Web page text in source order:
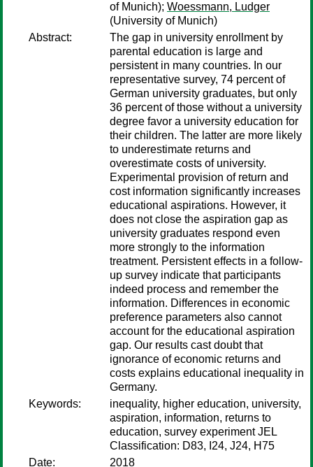
of Munich); Woessmann, Ludger
(University of Munich)
Abstract:
The gap in university enrollment by
parental education is large and
persistent in many countries. In our
representative survey, 74 percent of
German university graduates, but only
36 percent of those without a university
degree favor a university education for
their children. The latter are more likely
to underestimate returns and
overestimate costs of university.
Experimental provision of return and
cost information significantly increases
educational aspirations. However, it
does not close the aspiration gap as
university graduates respond even
more strongly to the information
treatment. Persistent effects in a follow-
up survey indicate that participants
indeed process and remember the
information. Differences in economic
preference parameters also cannot
account for the educational aspiration
gap. Our results cast doubt that
ignorance of economic returns and
costs explains educational inequality in
Germany.
Keywords:
inequality, higher education, university,
aspiration, information, returns to
education, survey experiment JEL
Classification: D83, I24, J24, H75
Date:
2018